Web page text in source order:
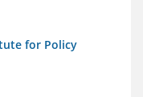
for Policy